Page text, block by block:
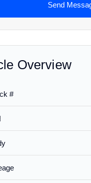
Chevrolet Script
Send
Overview
#